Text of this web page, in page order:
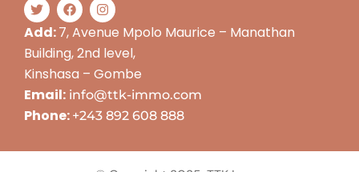
Add:7, Avenue Mpolo Maurice – Manathan
Building, 2nd level,
Kinshasa – Gombe
Email: info@ttk-immo.com
Phone: +243 892 608 888